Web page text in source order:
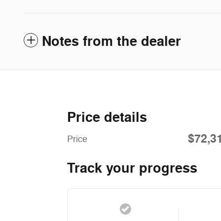
Notes from the dealer
Price details
Price
Track your progress